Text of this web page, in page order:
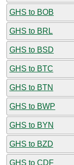
GHS to BOB
GHS to BRL
GHS to BSD
GHS to BTC
GHS to BTN
GHS to BWP
GHS to BYN
GHS to BZD
GHS to CDF